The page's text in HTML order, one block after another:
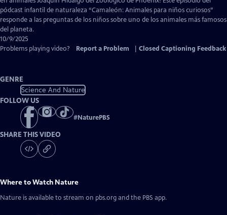
pódcast infantil de naturaleza “Camaleón: Animales para niños curiosos”
responde a las preguntas de los niños sobre uno de los animales más famosos
del planeta.
10/9/2025
Problems playing video?
Report a Problem Closed Captioning Feedback
GENRE
Science And Nature
FOLLOW US
#NaturePBS
SHARE THIS VIDEO
Where to Watch Nature
Nature is available to stream on pbs.org and the PBS app.